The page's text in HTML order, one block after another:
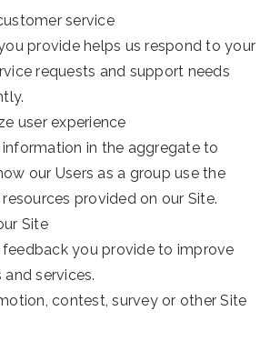
service
provide helps us respond to your
requests and support needs
user experience
in the aggregate to
our Users as a group use the
provided on our Site.
Site
feedback you provide to improve
services.
contest, survey or other Site